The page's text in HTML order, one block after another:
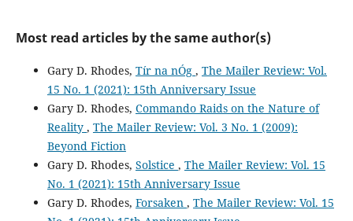
Most read articles by the same author(s)
Gary D. Rhodes, Tír na nÓg , The Mailer Review: Vol.
15 No. 1 (2021): 15th Anniversary Issue
Gary D. Rhodes, Commando Raids on the Nature of
Reality , The Mailer Review: Vol. 3 No. 1 (2009):
Beyond Fiction
Gary D. Rhodes, Solstice , The Mailer Review: Vol. 15
No. 1 (2021): 15th Anniversary Issue
Gary D. Rhodes, Forsaken , The Mailer Review: Vol. 15